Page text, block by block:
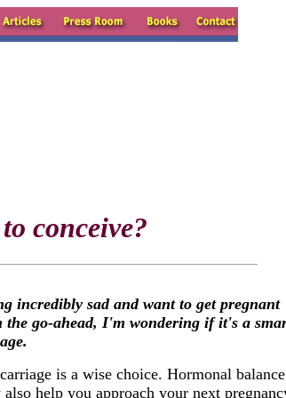
conceive?
incredibly sad and want to get pregnant
the go-ahead, I'm wondering if it's a
is a wise choice. Hormonal balance
help you approach your next